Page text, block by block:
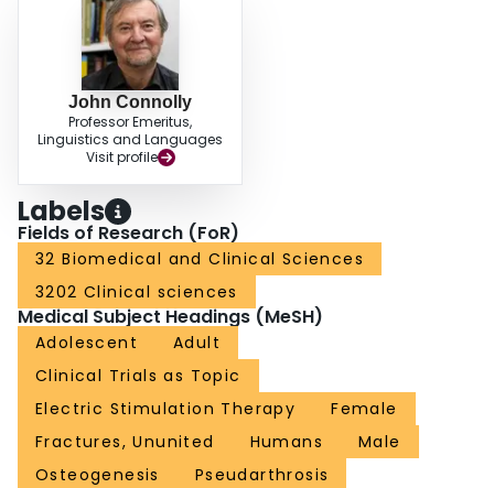
John Connolly
Professor Emeritus,
Linguistics and Languages
Visit profile
Labels
Fields of Research (FoR)
32 Biomedical and Clinical Sciences
3202 Clinical sciences
Medical Subject Headings (MeSH)
Adolescent
Adult
Clinical Trials as Topic
Electric Stimulation Therapy
Female
Fractures, Ununited
Humans
Male
Osteogenesis
Pseudarthrosis